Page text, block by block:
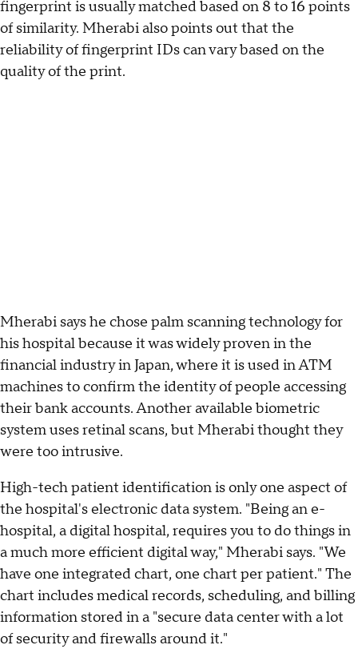
fingerprint is usually matched based on 8 to 16 points
of similarity. Mherabi also points out that the
reliability of fingerprint IDs can vary based on the
quality of the print.
Mherabi says he chose palm scanning technology for
his hospital because it was widely proven in the
financial industry in Japan, where it is used in ATM
machines to confirm the identity of people accessing
their bank accounts. Another available biometric
system uses retinal scans, but Mherabi thought they
were too intrusive.
High-tech patient identification is only one aspect of
the hospital's electronic data system. "Being an e-
hospital, a digital hospital, requires you to do things in
a much more efficient digital way," Mherabi says. "We
have one integrated chart, one chart per patient." The
chart includes medical records, scheduling, and billing
information stored in a "secure data center with a lot
of security and firewalls around it."